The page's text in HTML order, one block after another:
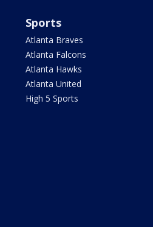
Sports
Atlanta Braves
Atlanta Falcons
Atlanta Hawks
Atlanta United
High 5 Sports